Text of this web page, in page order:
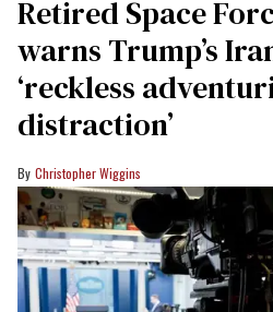
Retired Space
warns Trump’s
‘reckless
distraction’
Christopher Wiggins